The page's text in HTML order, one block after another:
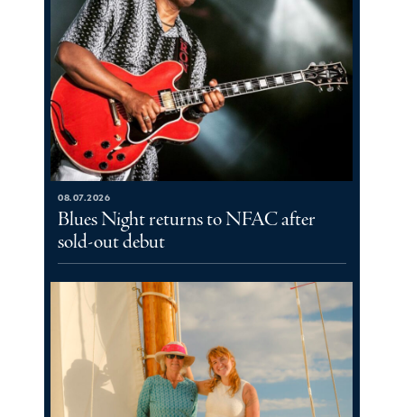
08.07.2026
Blues Night returns to NFAC after
sold-out debut